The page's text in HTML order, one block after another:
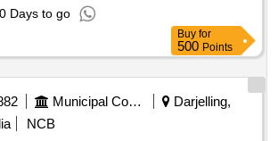
Days to go
Buy for
500 Points
Municipal Corporations
Darjelling,
NCB